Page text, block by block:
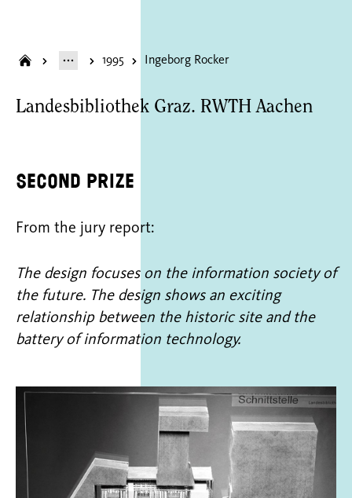
1995 Ingeborg Rocker
Landesbibliothek Graz. RWTH Aachen
Second prize
From the jury report:
The design focuses on the information society of
the future. The design shows an exciting
relationship between the historic site and the
battery of information technology.